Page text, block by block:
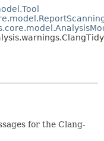
for the Clang-